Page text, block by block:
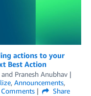
actions to your
Best Action
and Pranesh Anubhav
, Announcements,
Comments
Share